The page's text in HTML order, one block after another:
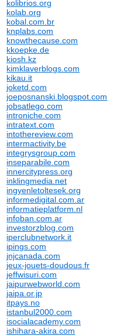
kolibrios.org
kolab.org
kobal.com.br
knplabs.com
knowthecause.com
kkoepke.de
kiosh.kz
kimklaverblogs.com
kikau.it
joketd.com
joeposnanski.blogspot.com
jobsatlego.com
introniche.com
intratext.com
intothereview.com
intermactivity.be
integrysgroup.com
inseparabile.com
innercitypress.org
inklingmedia.net
ingyenletoltesek.org
informedigital.com.ar
informatieplatform.nl
infoban.com.ar
investorzblog.com
iperclubnetwork.it
ipings.com
jnjcanada.com
jeux-jouets-doudous.fr
jeffwisuri.com
jaipurwebworld.com
jaipa.or.jp
itpays.no
istanbul2000.com
isocialacademy.com
ishihara-akira.com